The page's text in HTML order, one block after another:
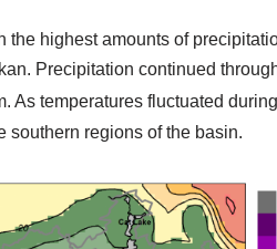
the highest amounts of
Precipitation continued
As temperatures fluctuated
southern regions of the basin.